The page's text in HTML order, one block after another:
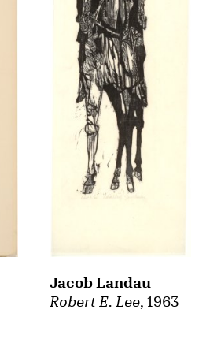
Robert E. Lee, 1963
Jacob Landau